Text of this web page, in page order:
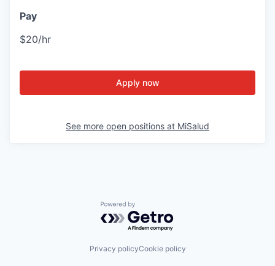
Pay
$20/hr
Apply now
See more open positions at MiSalud
Powered by Getro.com
Privacy policyCookie policy